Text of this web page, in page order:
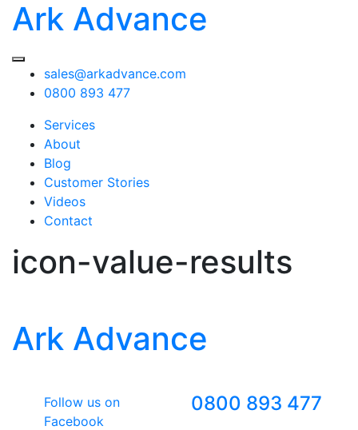
Ark Advance
sales@arkadvance.com
0800 893 477
Services
About
Blog
Customer Stories
Videos
Contact
icon-value-results
Ark Advance
Follow us on
Facebook
0800 893 477